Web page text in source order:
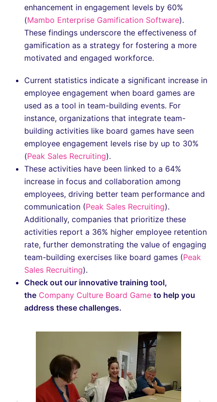
enhancement in engagement levels by 60%​
(Mambo Enterprise Gamification Software).
These findings underscore the effectiveness of
gamification as a strategy for fostering a more
motivated and engaged workforce.
Current statistics indicate a significant increase in
employee engagement when board games are
used as a tool in team-building events. For
instance, organizations that integrate team-
building activities like board games have seen
employee engagement levels rise by up to 30%​
(Peak Sales Recruiting).
These activities have been linked to a 64%
increase in focus and collaboration among
employees, driving better team performance and
communication​ (Peak Sales Recruiting).
Additionally, companies that prioritize these
activities report a 36% higher employee retention
rate, further demonstrating the value of engaging
team-building exercises like board games​ (Peak
Sales Recruiting).
Check out our innovative training tool,
the Company Culture Board Game to help you
address these challenges.